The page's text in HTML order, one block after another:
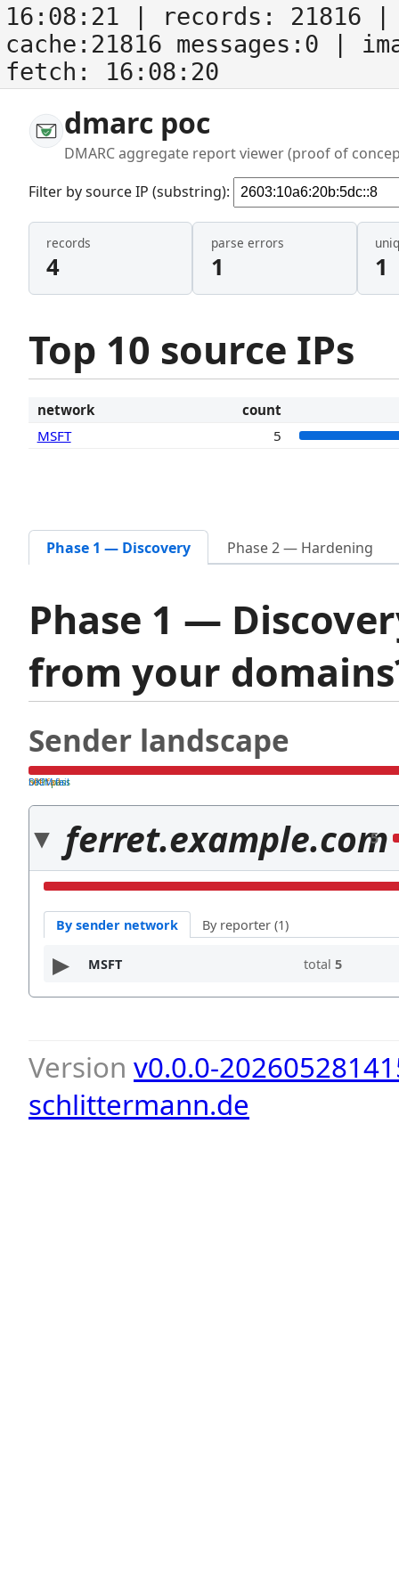
16:08:21 | records: 21816
cache:21816 messages:0
|
fetch: 16:08:20
dmarc poc
DMARC aggregate report viewer (proof of
Filter by source IP (substring):
records
4
parse errors
1 1
Top 10 source IPs
network
count
MSFT
5
Phase 1 — Discovery Phase 2 — Hardening
Phase 1 —
from your
Sender landscape
both pass
SPF fail
DKIM fail
ferret.example.com
5
By sender network By reporter (1)
MSFT total 5
Version v0.0.0-
schlittermann.de